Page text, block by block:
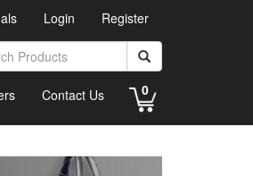
Login Register
Contact Us 0